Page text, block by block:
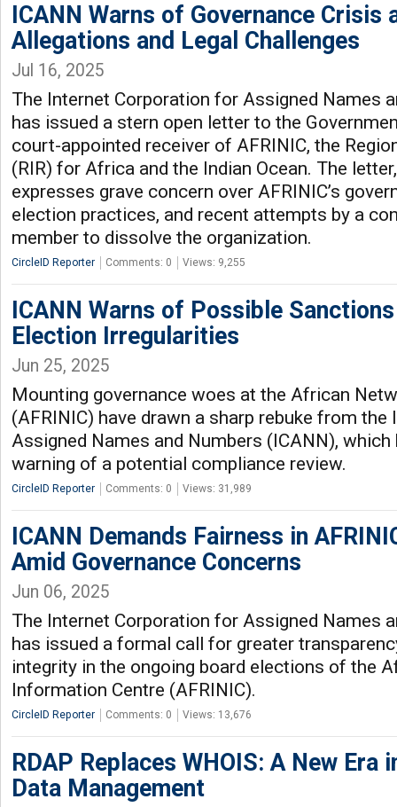
ICANN Warns of Governance Crisis
Allegations and Legal Challenges
Jul 16, 2025
The Internet Corporation for Assigned Names
has issued a stern open letter to the
court-appointed receiver of AFRINIC, the
(RIR) for Africa and the Indian Ocean. The
expresses grave concern over AFRINIC’s
election practices, and recent attempts by a
member to dissolve the organization.
CircleID Reporter Comments: 0 Views: 9,255
ICANN Warns of Possible
Election Irregularities
Jun 25, 2025
Mounting governance woes at the African
(AFRINIC) have drawn a sharp rebuke from
Assigned Names and Numbers (ICANN),
warning of a potential compliance review.
CircleID Reporter Comments: 0 Views: 31,989
ICANN Demands Fairness in
Amid Governance Concerns
Jun 06, 2025
The Internet Corporation for Assigned Names
has issued a formal call for greater
integrity in the ongoing board elections of the
Information Centre (AFRINIC).
CircleID Reporter Comments: 0 Views: 13,676
RDAP Replaces WHOIS: A New Era
Data Management